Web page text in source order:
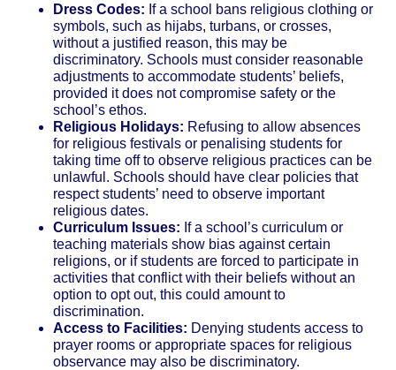
Dress Codes: If a school bans religious clothing or
symbols, such as hijabs, turbans, or crosses,
without a justified reason, this may be
discriminatory. Schools must consider reasonable
adjustments to accommodate students’ beliefs,
provided it does not compromise safety or the
school’s ethos.
Religious Holidays: Refusing to allow absences
for religious festivals or penalising students for
taking time off to observe religious practices can be
unlawful. Schools should have clear policies that
respect students’ need to observe important
religious dates.
Curriculum Issues: If a school’s curriculum or
teaching materials show bias against certain
religions, or if students are forced to participate in
activities that conflict with their beliefs without an
option to opt out, this could amount to
discrimination.
Access to Facilities: Denying students access to
prayer rooms or appropriate spaces for religious
observance may also be discriminatory.